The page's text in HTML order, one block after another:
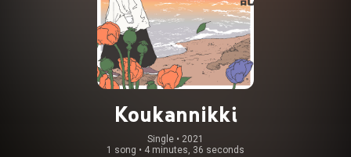
Koukannikki
Single • 2021
1 song • 4 minutes, 36 seconds